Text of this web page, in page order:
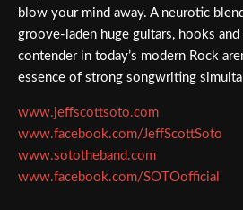
blow your mind away. A neurotic
groove-laden huge guitars, hooks
contender in today’s modern Rock
essence of strong songwriting
www.jeffscottsoto.com
www.facebook.com/JeffScottSoto
www.sototheband.com
www.facebook.com/SOTOofficial